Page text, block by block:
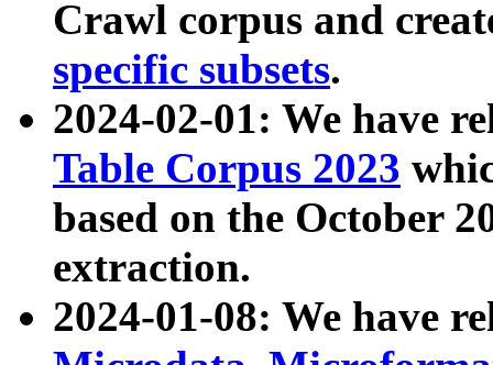
Crawl corpus and
specific subsets.
2024-02-01: We have
Table Corpus 2023
based on the October
extraction.
2024-01-08: We have